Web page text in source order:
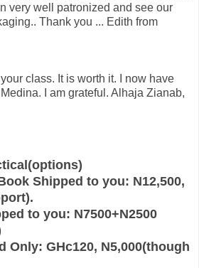
very well patronized and see our
Thank you ... Edith from
your class. It is worth it. I now have
I am grateful. Alhaja Zianab,
Shipped to you: N12,500,
to you: N7500+N2500
Only: GHc120, N5,000(though